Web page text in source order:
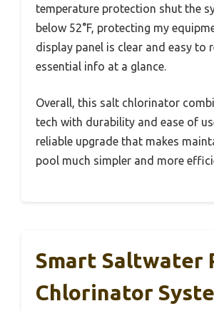
temperature protection shut the
below 52°F, protecting my
display panel is clear and easy to
essential info at a glance.
Overall, this salt chlorinator
tech with durability and ease of
reliable upgrade that makes
pool much simpler and more
Smart Saltwater
Chlorinator